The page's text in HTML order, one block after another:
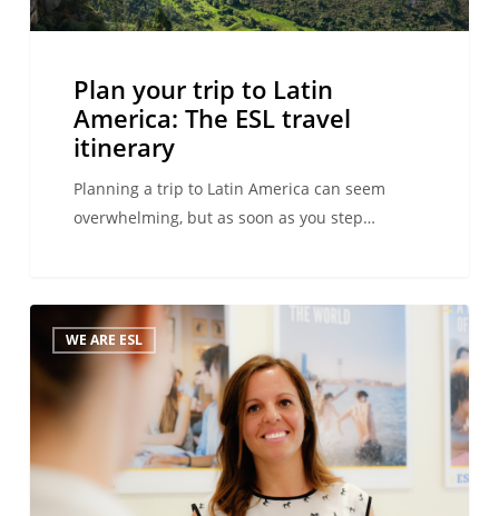
itinerary
Plan your trip to Latin
America: The ESL travel
itinerary
Planning a trip to Latin America can seem
overwhelming, but as soon as you step…
Language
travel:
best
thing
since
sliced
WE ARE ESL